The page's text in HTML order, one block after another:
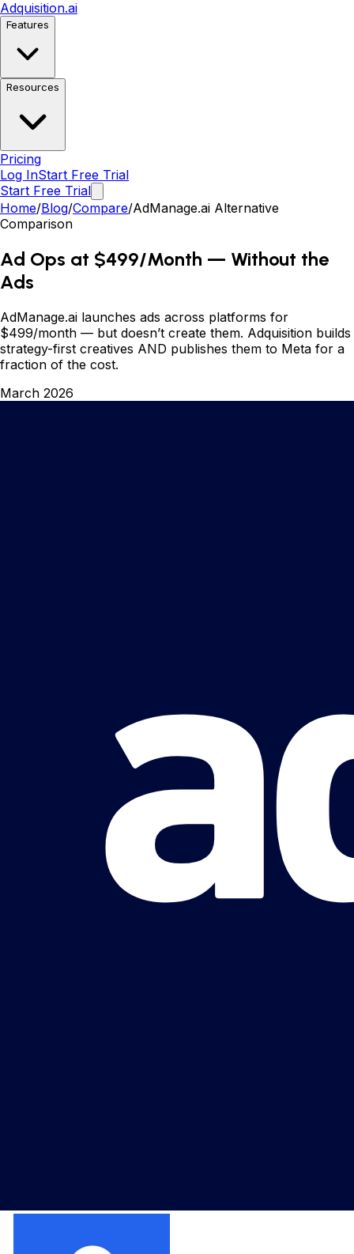
Adquisition.ai
Features
Resources
Pricing
Log InStart Free Trial
Start Free Trial
Home/Blog/Compare/AdManage.ai Alternative
Comparison
Ad Ops at $499/Month — Without the
Ads
AdManage.ai launches ads across platforms for
$499/month — but doesn’t create them. Adquisition builds
strategy-first creatives AND publishes them to Meta for a
fraction of the cost.
March 2026